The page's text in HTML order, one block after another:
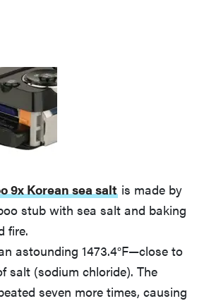
9x Korean sea salt is made by
stub with sea salt and baking
fire.
astounding 1473.4°F—close to
salt (sodium chloride). The
seven more times, causing